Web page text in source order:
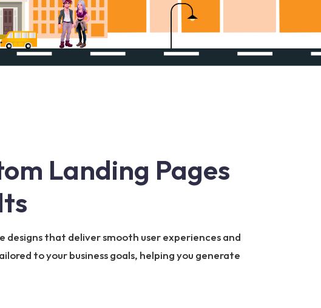
Landing Pages
designs that deliver smooth user experiences and
to your business goals, helping you generate